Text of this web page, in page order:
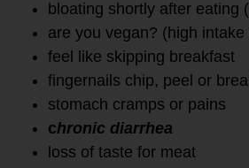
bloating shortly after eating
are you vegan? (high
feel like skipping breakfast
fingernails chip, peel or
stomach cramps or pains
chronic diarrhea
loss of taste for meat